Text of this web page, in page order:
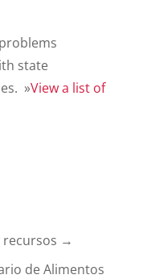
state
»View a list of
recursos →
de Alimentos